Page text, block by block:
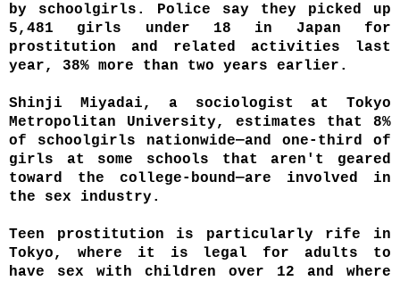
by schoolgirls. Police say they picked up
5,481 girls under 18 in Japan for
prostitution and related activities last
year, 38% more than two years earlier.
Shinji Miyadai, a sociologist at Tokyo
Metropolitan University, estimates that 8%
of schoolgirls nationwide—and one-third of
girls at some schools that aren't geared
toward the college-bound—are involved in
the sex industry.
Teen prostitution is particularly rife in
Tokyo, where it is legal for adults to
have sex with children over 12 and where